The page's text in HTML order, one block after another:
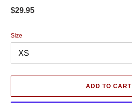
Regular
$29.95
Size
ADD TO CART